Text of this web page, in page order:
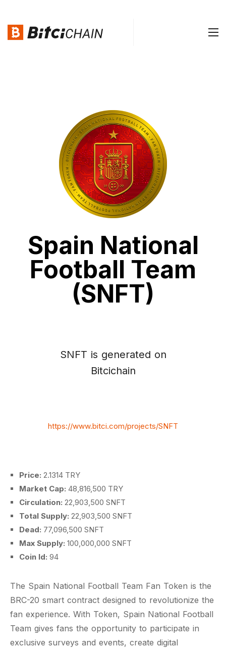
Spain National
Football Team
(SNFT)
SNFT is generated on
Bitcichain
https://www.bitci.com/projects/SNFT
Price: 2.1314 TRY
Market Cap: 48,816,500 TRY
Circulation: 22,903,500 SNFT
Total Supply: 22,903,500 SNFT
Dead: 77,096,500 SNFT
Max Supply: 100,000,000 SNFT
Coin Id: 94
The Spain National Football Team Fan Token is the
BRC-20 smart contract designed to revolutionize the
fan experience. With Token, Spain National Football
Team gives fans the opportunity to participate in
exclusive surveys and events, create digital